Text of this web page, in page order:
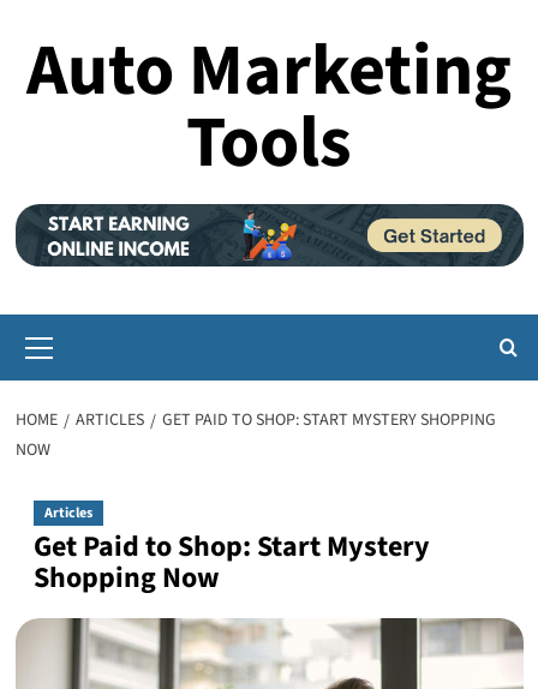
content
Auto Marketing
Tools
Menu
HOME ARTICLES
GET PAID TO SHOP: START MYSTERY SHOPPING
NOW
Articles
Get Paid to Shop: Start Mystery
Shopping Now